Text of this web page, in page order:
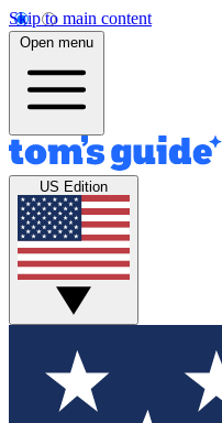
Skip to main content
Open menu
US Edition